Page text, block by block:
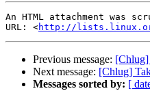
An HTML attachment was
URL: <http://
Previous message:
Next message: [Chlug]
Messages sorted by: [